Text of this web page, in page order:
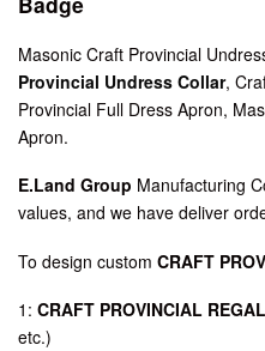
Masonic Craft Provincial
Provincial Undress Collar,
Provincial Full Dress Apron,
Apron.
E.Land Group Manufacturing
values, and we have deliver
To design custom CRAFT
1: CRAFT PROVINCIAL
etc.)